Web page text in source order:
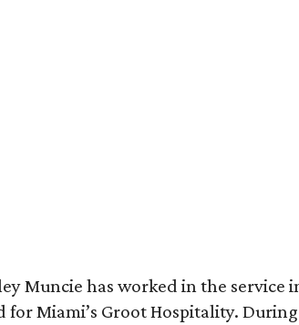
Muncie has worked in the service
for Miami’s Groot Hospitality.